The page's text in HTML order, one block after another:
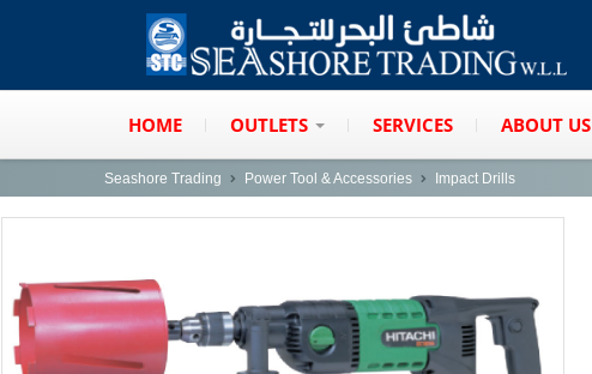
HOME OUTLETS SERVICES ABOUT US
Seashore Trading Power Tool & Accessories Impact Drills